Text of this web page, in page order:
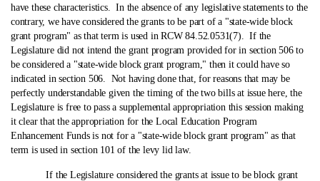
have these characteristics. In the absence of any legislative statements to the
contrary, we have considered the grants to be part of a "state‑wide block
grant program" as that term is used in RCW 84.52.0531(7). If the
Legislature did not intend the grant program provided for in section 506 to
be considered a "state‑wide block grant program," then it could have so
indicated in section 506. Not having done that, for reasons that may be
perfectly understandable given the timing of the two bills at issue here, the
Legislature is free to pass a supplemental appropriation this session making
it clear that the appropriation for the Local Education Program
Enhancement Funds is not for a "state‑wide block grant program" as that
term is used in section 101 of the levy lid law.
If the Legislature considered the grants at issue to be block grant